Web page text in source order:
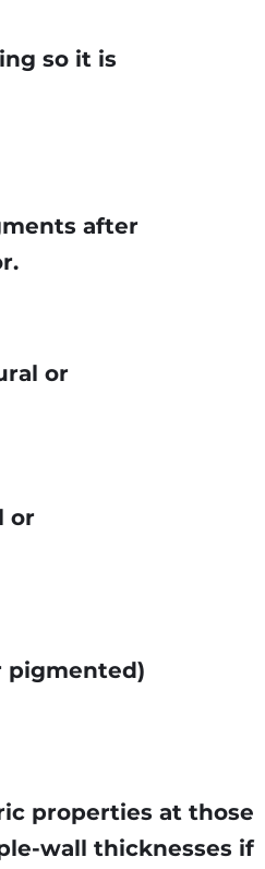
so it is
after
or
or
pigmented)
properties at those
wall thicknesses if